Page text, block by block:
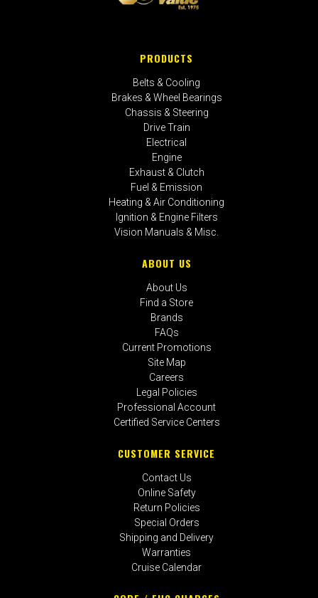
PRODUCTS
Belts & Cooling
Brakes & Wheel Bearings
Chassis & Steering
Drive Train
Electrical
Engine
Exhaust & Clutch
Fuel & Emission
Heating & Air Conditioning
Ignition & Engine Filters
Vision Manuals & Misc.
ABOUT US
About Us
Find a Store
Brands
FAQs
Current Promotions
Site Map
Careers
Legal Policies
Professional Account
Certified Service Centers
CUSTOMER SERVICE
Contact Us
Online Safety
Return Policies
Special Orders
Shipping and Delivery
Warranties
Cruise Calendar